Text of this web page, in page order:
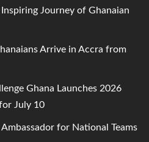
Journey of Ghanaian
Arrive in Accra from
Ghana Launches 2026
July 10
for National Teams